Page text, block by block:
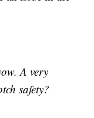
A very
safety?